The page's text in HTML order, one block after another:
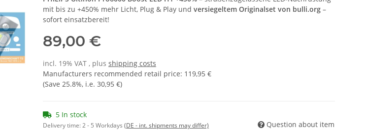
mit bis zu +450% mehr Licht, Plug & Play und versiegeltem Originalset von bulli.org –
sofort einsatzbereit!
89,00 €
incl. 19% VAT , plus shipping costs
Manufacturers recommended retail price: 119,95 €
(Save 25.8%, i.e. 30,95 €)
5 In stock
Delivery time:2 - 5 Workdays (DE - int. shipments may differ) Question about item